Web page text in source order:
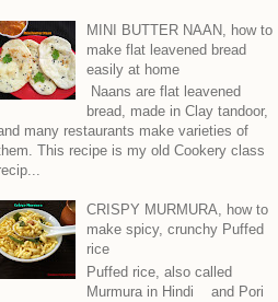
MINI BUTTER NAAN, how to
make flat leavened bread
easily at home
Naans are flat leavened
bread, made in Clay tandoor,
many restaurants make varieties of
This recipe is my old Cookery class
CRISPY MURMURA, how to
make spicy, crunchy Puffed
rice
Puffed rice, also called
Murmura in Hindi and Pori